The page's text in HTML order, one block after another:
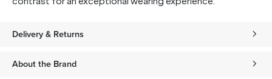
Delivery & Returns
About the Brand